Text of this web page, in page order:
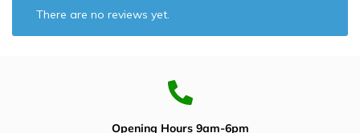
There are no reviews yet.
Opening Hours 9am-6pm